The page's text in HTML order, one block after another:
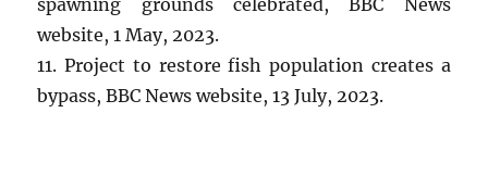
spawning grounds celebrated, BBC News
website, 1 May, 2023.
11. Project to restore fish population creates a
bypass, BBC News website, 13 July, 2023.